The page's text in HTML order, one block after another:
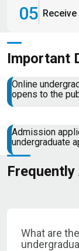
05
Important
Online
opens to the
Admission
undergraduate
What are